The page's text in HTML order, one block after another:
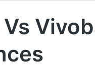
Vs